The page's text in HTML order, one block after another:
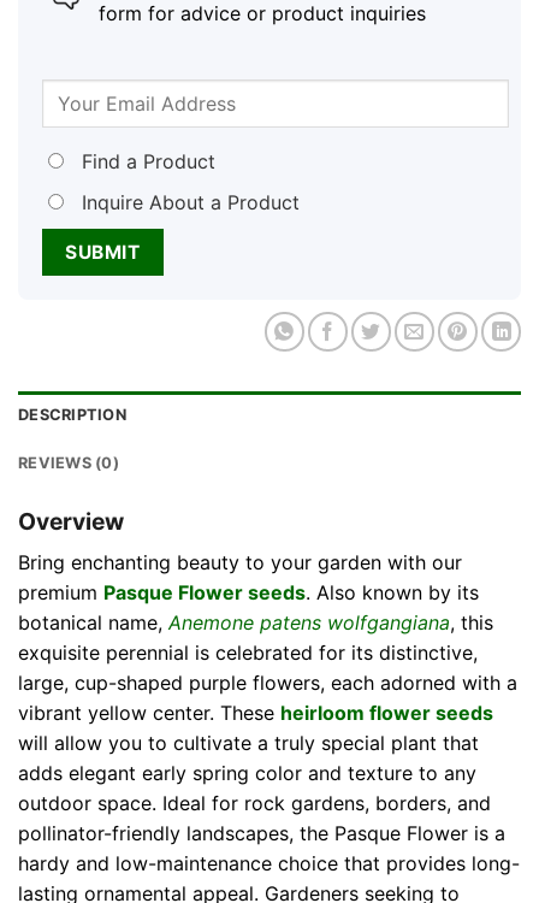
form for advice or product inquiries
Find a Product
Inquire About a Product
DESCRIPTION
REVIEWS (0)
Overview
Bring enchanting beauty to your garden with our
premium Pasque Flower seeds. Also known by its
botanical name, Anemone patens wolfgangiana, this
exquisite perennial is celebrated for its distinctive,
large, cup-shaped purple flowers, each adorned with a
vibrant yellow center. These heirloom flower seeds
will allow you to cultivate a truly special plant that
adds elegant early spring color and texture to any
outdoor space. Ideal for rock gardens, borders, and
pollinator-friendly landscapes, the Pasque Flower is a
hardy and low-maintenance choice that provides long-
lasting ornamental appeal. Gardeners seeking to